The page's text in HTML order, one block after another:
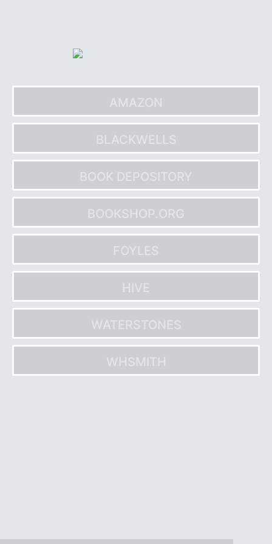
AMAZON
BLACKWELLS
BOOK DEPOSITORY
BOOKSHOP.ORG
FOYLES
HIVE
WATERSTONES
WHSMITH